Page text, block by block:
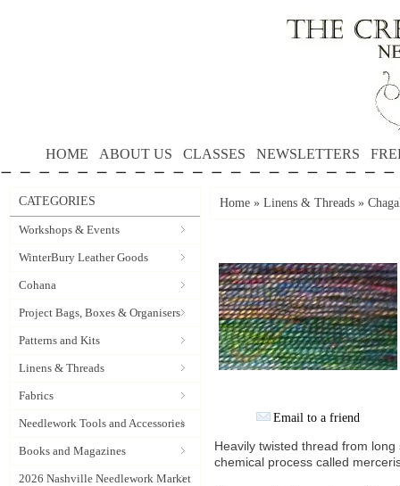
HOME ABOUT US CLASSES NEWSLETTERS
CATEGORIES
Workshops & Events
WinterBury Leather Goods
Cohana
Project Bags, Boxes & Organisers
Patterns and Kits
Linens & Threads
Fabrics
Needlework Tools and Accessories
Books and Magazines
2026 Nashville Needlework Market
Home » Linens & Threads »
Email to a friend
Heavily twisted thread from
chemical process called